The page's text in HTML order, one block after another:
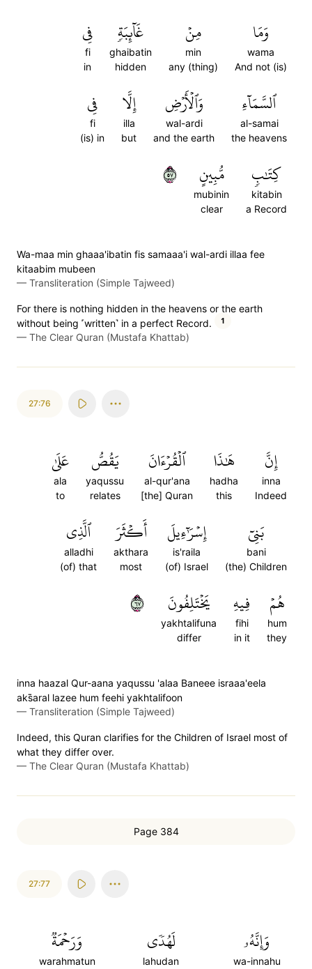
وَمَا
wama
And not (is)
مِنۡ
min
any (thing)
غَآئِبَةٖ
ghaibatin
hidden
فِي
fi
in
ٱلسَّمَآءِ
al-samai
the heavens
وَٱلۡأَرۡضِ
wal-ardi
and the earth
إِلَّا
illa
but
فِي
fi
(is) in
كِتَٰبٖ
kitabin
a Record
مُّبِينٍ
mubinin
clear
٧٥
Wa-maa min ghaaa'ibatin fis samaaa'i wal-ardi illaa fee
kitaabim mubeen
— Transliteration (Simple Tajweed)
For there is nothing hidden in the heavens or the earth
without being ˹written˺ in a perfect Record.
1
— The Clear Quran (Mustafa Khattab)
27:76
إِنَّ
inna
Indeed
هَٰذَا
hadha
this
ٱلۡقُرۡءَانَ
al-qur'ana
[the] Quran
يَقُصُّ
yaqussu
relates
عَلَىٰ
ala
to
بَنِيٓ
bani
(the) Children
إِسۡرَٰٓءِيلَ
is'raila
(of) Israel
أَكۡثَرَ
akthara
most
ٱلَّذِي
alladhi
(of) that
هُمۡ
hum
they
فِيهِ
fihi
in it
يَخۡتَلِفُونَ
yakhtalifuna
differ
٧٦
inna haazal Qur-aana yaqussu 'alaa Baneee israaa'eela
aks̈̇aral lazee hum feehi yakhtalifoon
— Transliteration (Simple Tajweed)
Indeed, this Quran clarifies for the Children of Israel most of
what they differ over.
— The Clear Quran (Mustafa Khattab)
Page 384
27:77
وَإِنَّهُۥ
wa-innahu
لَهُدٗى
lahudan
وَرَحۡمَةٞ
warahmatun